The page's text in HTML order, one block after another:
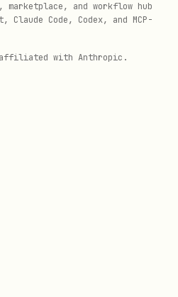
and workflow hub
Claude Code, Codex, and MCP-
with Anthropic.